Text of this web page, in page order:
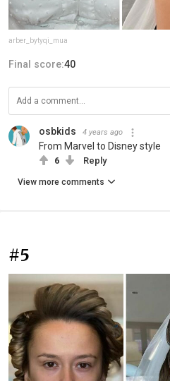
arber_bytyqi_mua
Final score:40
osbkids 4 years ago
From Marvel to Disney style
6 Reply
View more comments
#5